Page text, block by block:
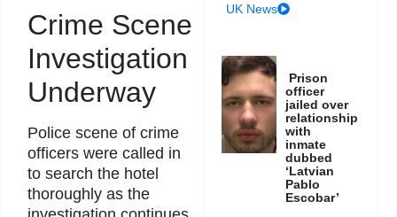
Crime Scene
Investigation
Underway
Police scene of crime
officers were called in
to search the hotel
thoroughly as the
UK News
Prison
officer
jailed over
relationship
with
inmate
dubbed
‘Latvian
Pablo
Escobar’